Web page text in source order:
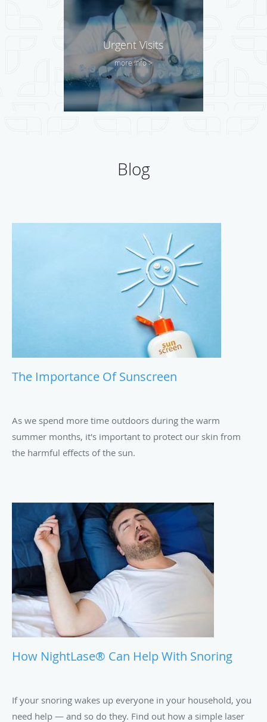
Urgent Visits
more info >
Blog
The Importance Of Sunscreen
As we spend more time outdoors during the warm
summer months, it's important to protect our skin from
the harmful effects of the sun.
How NightLase® Can Help With Snoring
If your snoring wakes up everyone in your household, you
need help — and so do they. Find out how a simple laser